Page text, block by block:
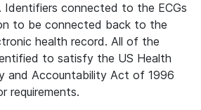
Identifiers connected to the ECGs
to be connected back to the
health record. All of the
to satisfy the US Health
and Accountability Act of 1996
requirements.